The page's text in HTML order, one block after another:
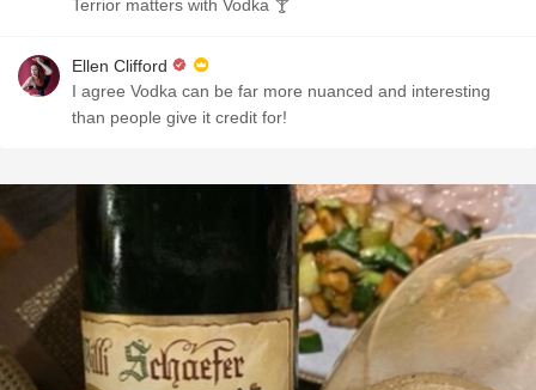
Terrior matters with Vodka 🍸
Ellen Clifford
I agree Vodka can be far more nuanced and interesting
than people give it credit for!